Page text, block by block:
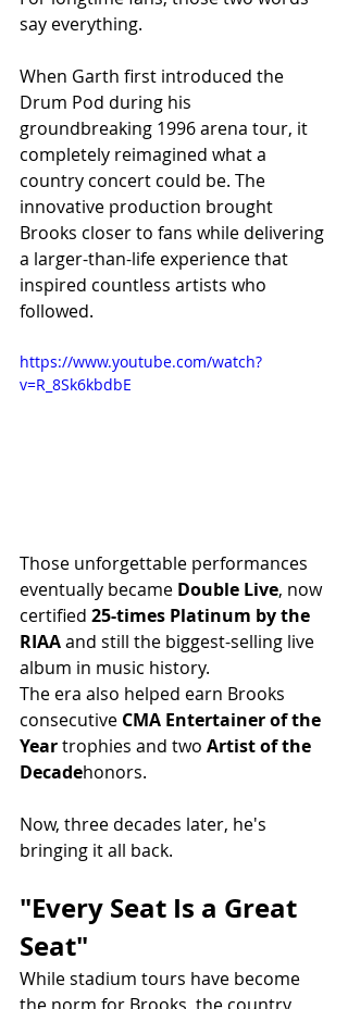
say everything.
When Garth first introduced the
Drum Pod during his
groundbreaking 1996 arena tour, it
completely reimagined what a
country concert could be. The
innovative production brought
Brooks closer to fans while delivering
a larger-than-life experience that
inspired countless artists who
followed.
https://www.youtube.com/watch?
v=R_8Sk6kbdbE
Those unforgettable performances
eventually became Double Live, now
certified 25-times Platinum by the
RIAA and still the biggest-selling live
album in music history.
The era also helped earn Brooks
consecutive CMA Entertainer of the
Year trophies and two Artist of the
Decadehonors.
Now, three decades later, he's
bringing it all back.
"Every Seat Is a Great
Seat"
While stadium tours have become